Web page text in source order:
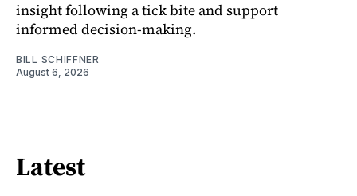
insight following a tick bite and support
informed decision-making.
BILL SCHIFFNER
August 6, 2026
Latest